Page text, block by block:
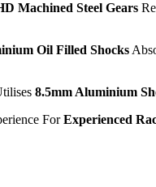
Machined Steel Gears
Oil Filled Shocks
8.5mm Aluminium
ForExperienced